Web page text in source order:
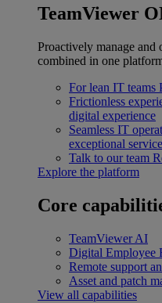
TeamViewer
Proactively manage
combined in one
For lean IT teams
Frictionless
digital experience
Seamless IT
exceptional service
Talk to our team
Explore the platform
Core
TeamViewer AI
Digital Employee
Remote support
Asset and patch
View all capabilities